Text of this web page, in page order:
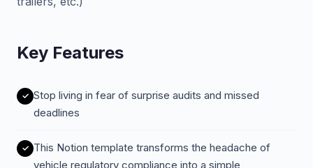
Key Features
Stop living in fear of surprise audits and missed
deadlines
This Notion template transforms the headache of
vehicle regulatory compliance into a simple,